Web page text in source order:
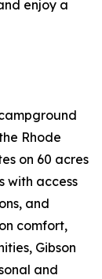
enjoy a
Rhode
on 60 acres
with access
and
comfort,
Gibson
and